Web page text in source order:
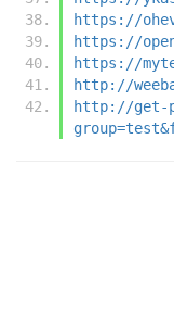
https://
https://
https://
http://
http://get-